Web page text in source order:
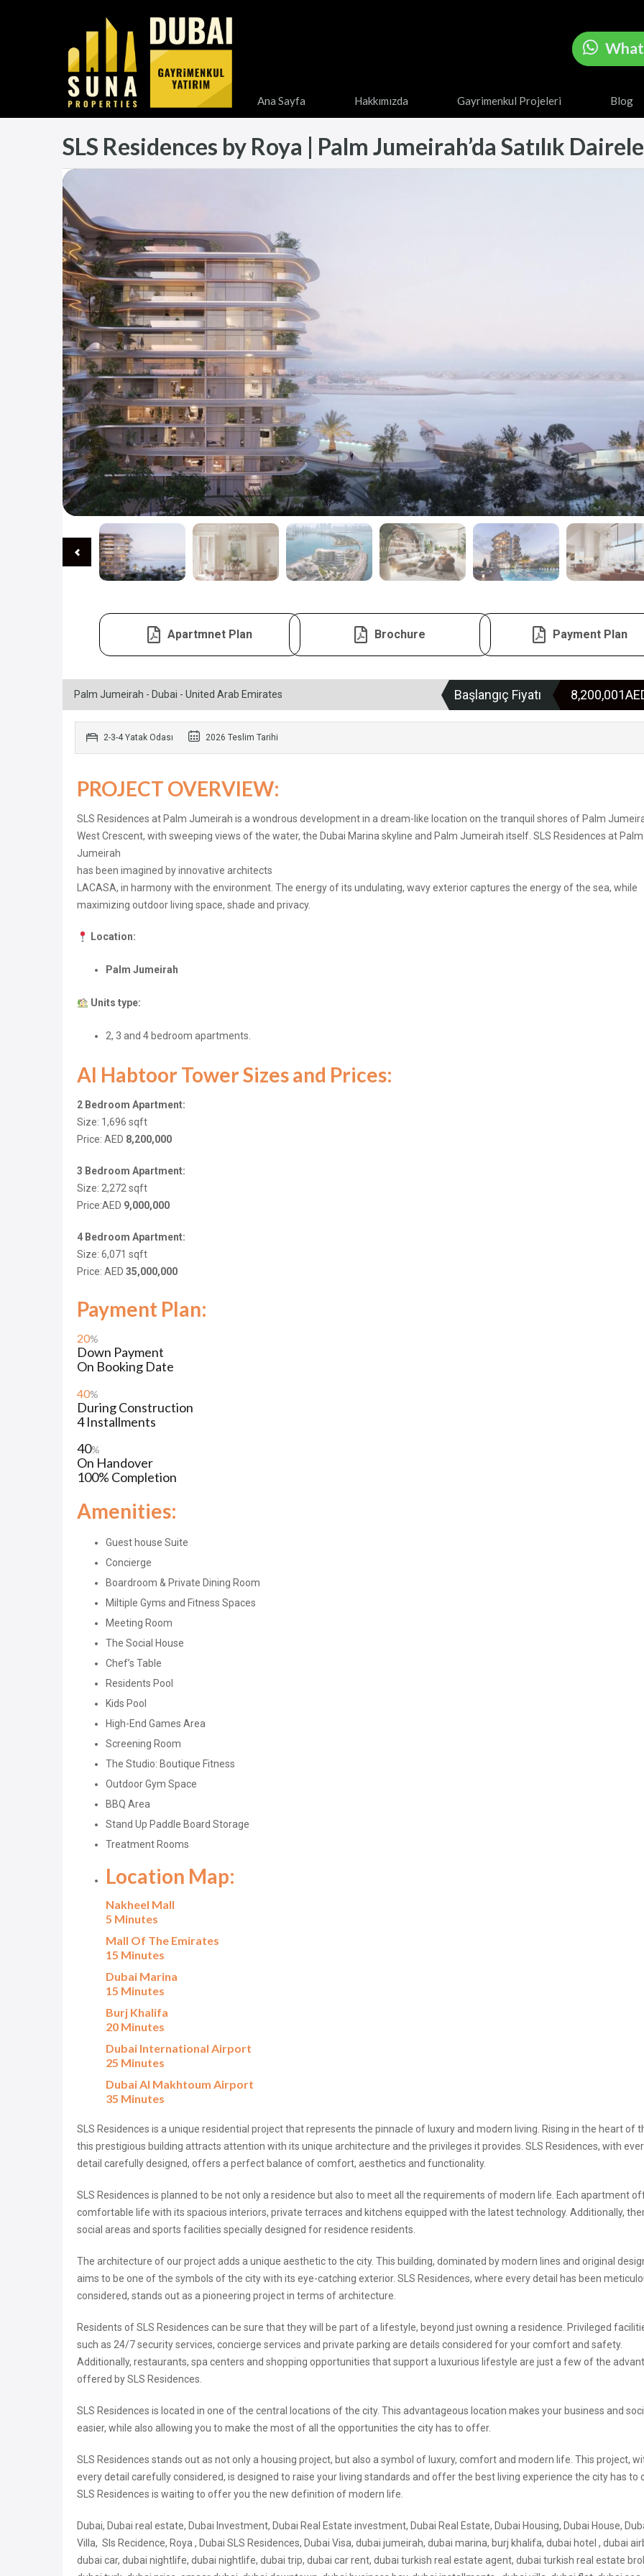
Ana Sayfa Hakkımızda Gayrimenkul Projeleri Blog
SLS Residences by Roya | Palm Jumeirah’da Satılık
Apartmnet Plan Brochure Payment Plan
Palm Jumeirah - Dubai - United Arab Emirates Başlangıç Fiyatı
2-3-4 Yatak Odası 2026 Teslim Tarihi
PROJECT OVERVIEW:
SLS Residences at Palm Jumeirah is a wondrous development in a dream-like location on the tranquil shores of Palm
West Crescent, with sweeping views of the water, the Dubai Marina skyline and Palm Jumeirah itself. SLS Residences at Palm
Jumeirah
has been imagined by innovative architects
LACASA, in harmony with the environment. The energy of its undulating, wavy exterior captures the energy of the sea, while
maximizing outdoor living space, shade and privacy.
Location:
Palm Jumeirah
Units type:
2, 3 and 4 bedroom apartments.
Al Habtoor Tower Sizes and Prices:
2 Bedroom Apartment:
Size: 1,696 sqft
Price: AED 8,200,000
3 Bedroom Apartment:
Size: 2,272sqft
Price:AED 9,000,000
4 Bedroom Apartment:
Size: 6,071 sqft
Price: AED 35,000,000
Payment Plan:
20%
Down Payment
On Booking Date
40%
During Construction
4 Installments
40%
On Handover
100% Completion
Amenities:
Guest house Suite
Concierge
Boardroom & Private Dining Room
Miltiple Gyms and Fitness Spaces
Meeting Room
The Social House
Chef’s Table
Residents Pool
Kids Pool
High-End Games Area
Screening Room
The Studio: Boutique Fitness
Outdoor Gym Space
BBQ Area
Stand Up Paddle Board Storage
Treatment Rooms
Location Map:
Nakheel Mall
5 Minutes
Mall Of The Emirates
15 Minutes
Dubai Marina
15 Minutes
Burj Khalifa
20 Minutes
Dubai International Airport
25 Minutes
Dubai Al Makhtoum Airport
35 Minutes
SLS Residences is a unique residential project that represents the pinnacle of luxury and modern living. Rising in the heart of
this prestigious building attracts attention with its unique architecture and the privileges it provides. SLS Residences, with
detail carefully designed, offers a perfect balance of comfort, aesthetics and functionality.
SLS Residences is planned to be not only a residence but also to meet all the requirements of modern life. Each apartment
comfortable life with its spacious interiors, private terraces and kitchens equipped with the latest technology. Additionally,
social areas and sports facilities specially designed for residence residents.
The architecture of our project adds a unique aesthetic to the city. This building, dominated by modern lines and original
aims to be one of the symbols of the city with its eye-catching exterior. SLS Residences, where every detail has been
considered, stands out as a pioneering project in terms of architecture.
Residents of SLS Residences can be sure that they will be part of a lifestyle, beyond just owning a residence. Privileged
such as 24/7 security services, concierge services and private parking are details considered for your comfort and safety.
Additionally, restaurants, spa centers and shopping opportunities that support a luxurious lifestyle are just a few of the
offered by SLS Residences.
SLS Residences is located in one of the central locations of the city. This advantageous location makes your business and
easier, while also allowing you to make the most of all the opportunities the city has to offer.
SLS Residences stands out as not only a housing project, but also a symbol of luxury, comfort and modern life. This project,
every detail carefully considered, is designed to raise your living standards and offer the best living experience the city has to
SLS Residences is waiting to offer you the new definition of modern life.
Dubai, Dubai real estate, Dubai Investment, Dubai Real Estate investment, Dubai Real Estate, Dubai Housing, Dubai House,
Villa, Sls Recidence, Roya , Dubai SLS Residences, Dubai Visa, dubai jumeirah, dubai marina, burj khalifa, dubai hotel , dubai
dubai car, dubai nightlife, dubai nightlife, dubai trip, dubai car rent, dubai turkish real estate agent, dubai turkish real estate